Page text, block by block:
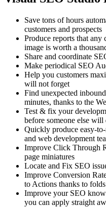
Save tons of hours
customers and prospects
Produce reports that any
image is worth a
Share and coordinate
Make periodical SEO
Help you customers
will not forget
Find unexpected
minutes, thanks to the
Test & fix your
before someone else will
Quickly produce easy-
and web development
Improve Click Through
page miniatures
Locate and Fix SEO
Improve Conversion
to Actions thanks to
Improve your SEO
you can apply straight